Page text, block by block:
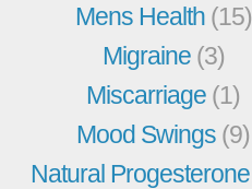
Mens Health (15)
Migraine (3)
Miscarriage (1)
Mood Swings (9)
Natural Progesterone